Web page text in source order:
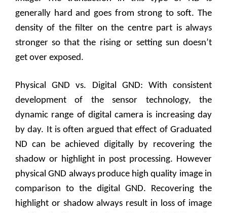
generally hard and goes from strong to soft. The
density of the filter on the centre part is always
stronger so that the rising or setting sun doesn’t
get over exposed.
Physical GND vs. Digital GND: With consistent
development of the sensor technology, the
dynamic range of digital camera is increasing day
by day. It is often argued that effect of Graduated
ND can be achieved digitally by recovering the
shadow or highlight in post processing. However
physical GND always produce high quality image in
comparison to the digital GND. Recovering the
highlight or shadow always result in loss of image